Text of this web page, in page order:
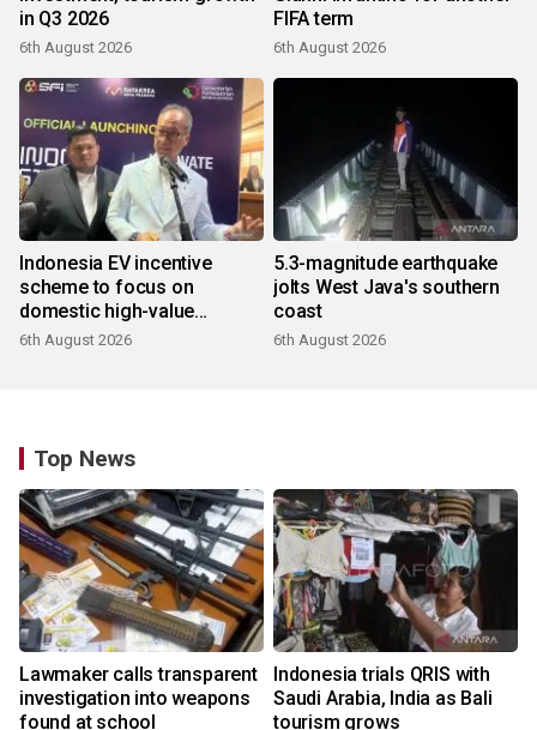
in Q3 2026
6th August 2026
FIFA term
6th August 2026
Indonesia EV incentive
scheme to focus on
domestic high-value
products
6th August 2026
5.3-magnitude earthquake
jolts West Java's southern
coast
6th August 2026
Top News
Lawmaker calls transparent
investigation into weapons
found at school
Indonesia trials QRIS with
Saudi Arabia, India as Bali
tourism grows